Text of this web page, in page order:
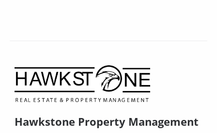
Hawkstone Property Management